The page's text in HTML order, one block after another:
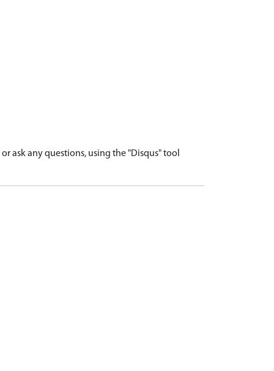
ask any questions, using the "Disqus" tool